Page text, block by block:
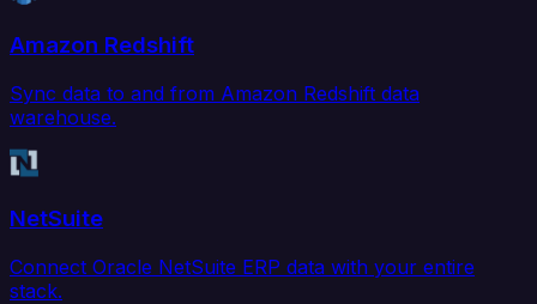
Amazon Redshift
Sync data to and from Amazon Redshift data
warehouse.
NetSuite
Connect Oracle NetSuite ERP data with your entire
stack.